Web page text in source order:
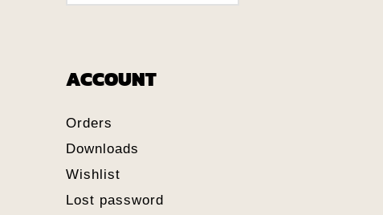
ACCOUNT
Orders
Downloads
Wishlist
Lost password